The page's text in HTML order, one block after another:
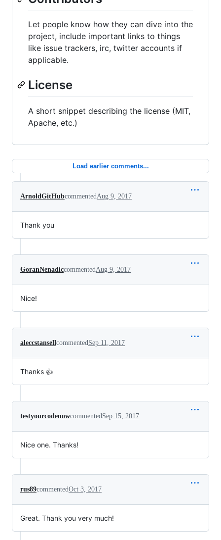
Let people know how they can dive into the
project, include important links to things
like issue trackers, irc, twitter accounts if
applicable.
License
A short snippet describing the license (MIT,
Apache, etc.)
Load earlier comments...
ArnoldGitHubcommentedAug 9, 2017
Thank you
GoranNenadiccommentedAug 9, 2017
Nice!
aleccstansellcommentedSep 11, 2017
Thanks 👍
testyourcodenowcommentedSep 15, 2017
Nice one. Thanks!
rus89commentedOct 3, 2017
Great. Thank you very much!